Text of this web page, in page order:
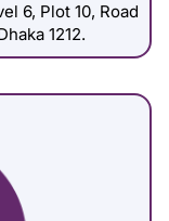
6, Plot 10, Road
1212.